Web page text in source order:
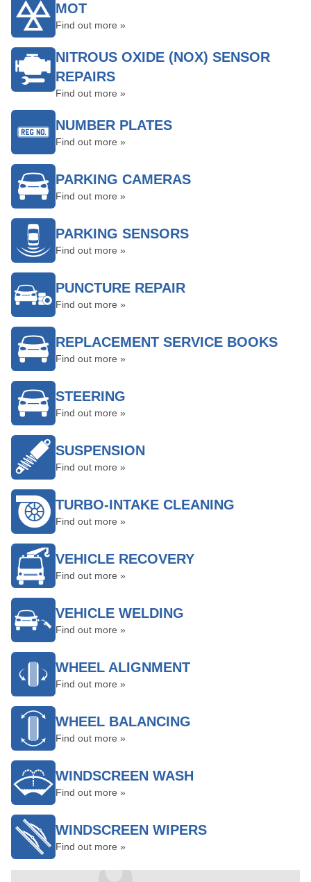
MOT
Find out more »
NITROUS OXIDE (NOX) SENSOR
REPAIRS
Find out more »
NUMBER PLATES
Find out more »
PARKING CAMERAS
Find out more »
PARKING SENSORS
Find out more »
PUNCTURE REPAIR
Find out more »
REPLACEMENT SERVICE BOOKS
Find out more »
STEERING
Find out more »
SUSPENSION
Find out more »
TURBO-INTAKE CLEANING
Find out more »
VEHICLE RECOVERY
Find out more »
VEHICLE WELDING
Find out more »
WHEEL ALIGNMENT
Find out more »
WHEEL BALANCING
Find out more »
WINDSCREEN WASH
Find out more »
WINDSCREEN WIPERS
Find out more »